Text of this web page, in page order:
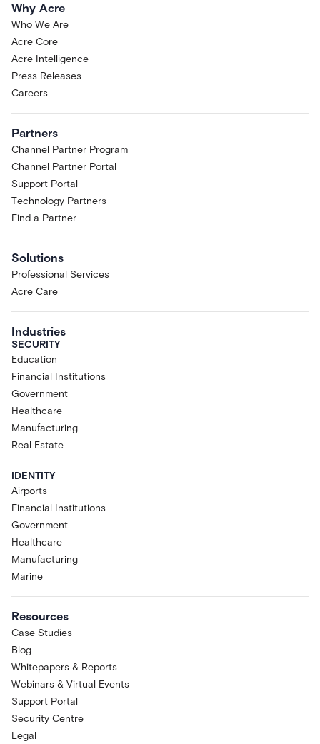
Why Acre
Who We Are
Acre Core
Acre Intelligence
Press Releases
Careers
Partners
Channel Partner Program
Channel Partner Portal
Support Portal
Technology Partners
Find a Partner
Solutions
Professional Services
Acre Care
Industries
SECURITY
Education
Financial Institutions
Government
Healthcare
Manufacturing
Real Estate
IDENTITY
Airports
Financial Institutions
Government
Healthcare
Manufacturing
Marine
Resources
Case Studies
Blog
Whitepapers & Reports
Webinars & Virtual Events
Support Portal
Security Centre
Legal